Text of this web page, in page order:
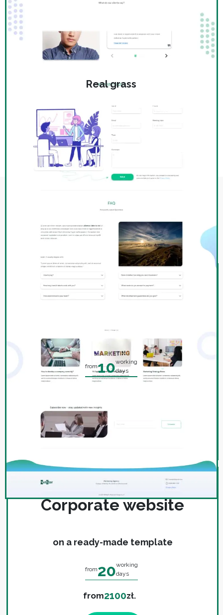
Real grass
WHAT IS THE PRICE
DEVELOP A WEBSITE
IN WARSAW
Landing page
on a ready-made template
from10working
days
Order
Corporate website
on a ready-made template
from20working
days
from2100zł.